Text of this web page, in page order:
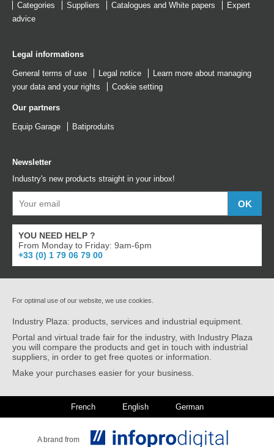
Categories
Suppliers Catalogues and White papers
Expert
advice
Legal informations
General terms of use Legal notice
Learn more about managing
your data and your rights
Cookie setting
Our partners
Equip Garage Batiproduits
Newsletter
Industry's new products straight in your inbox!
YOU NEED HELP ?
From Monday to Friday: 9am-6pm
+33 (0) 1 79 06 79 00
For optimal use of our website, we use cookies.
Industry Plaza: products, services and industrial equipment.
Portal and virtual trade fair for the industry, with Industry Plaza
you will compare the products and get in touch with industrial
suppliers, in order to get free quotes or information.
Make your purchases easier for your business.
French English German
A brand from